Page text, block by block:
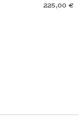
225,00 €